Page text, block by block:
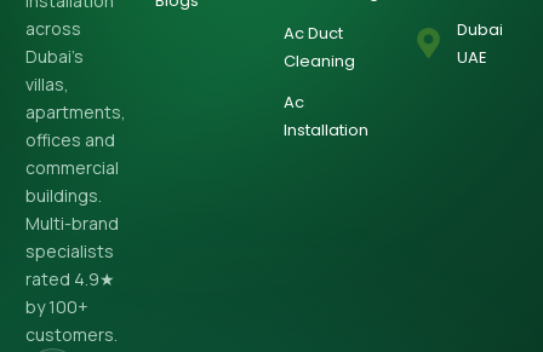
across
Dubai’s
villas,
apartments,
offices and
commercial
buildings.
Multi-brand
specialists
rated 4.9★
by 100+
customers.
Ac Duct
Cleaning
Ac
Installation
Dubai
UAE